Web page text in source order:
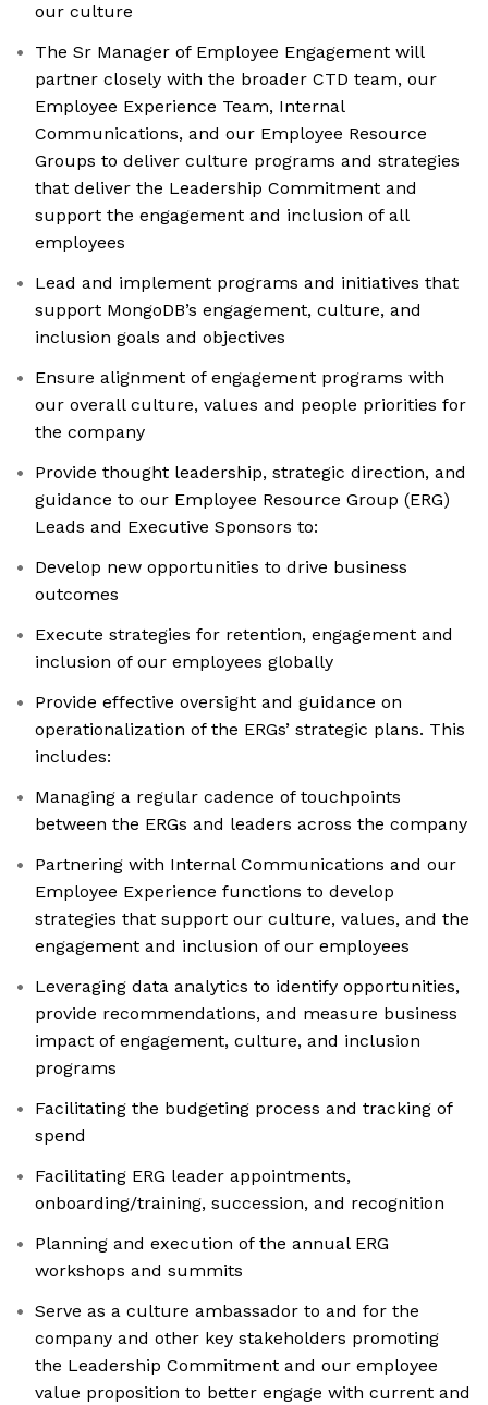
our culture
The Sr Manager of Employee Engagement will
partner closely with the broader CTD team, our
Employee Experience Team, Internal
Communications, and our Employee Resource
Groups to deliver culture programs and strategies
that deliver the Leadership Commitment and
support the engagement and inclusion of all
employees
Lead and implement programs and initiatives that
support MongoDB’s engagement, culture, and
inclusion goals and objectives
Ensure alignment of engagement programs with
our overall culture, values and people priorities for
the company
Provide thought leadership, strategic direction, and
guidance to our Employee Resource Group (ERG)
Leads and Executive Sponsors to:
Develop new opportunities to drive business
outcomes
Execute strategies for retention, engagement and
inclusion of our employees globally
Provide effective oversight and guidance on
operationalization of the ERGs’ strategic plans. This
includes:
Managing a regular cadence of touchpoints
between the ERGs and leaders across the company
Partnering with Internal Communications and our
Employee Experience functions to develop
strategies that support our culture, values, and the
engagement and inclusion of our employees
Leveraging data analytics to identify opportunities,
provide recommendations, and measure business
impact of engagement, culture, and inclusion
programs
Facilitating the budgeting process and tracking of
spend
Facilitating ERG leader appointments,
onboarding/training, succession, and recognition
Planning and execution of the annual ERG
workshops and summits
Serve as a culture ambassador to and for the
company and other key stakeholders promoting
the Leadership Commitment and our employee
value proposition to better engage with current and